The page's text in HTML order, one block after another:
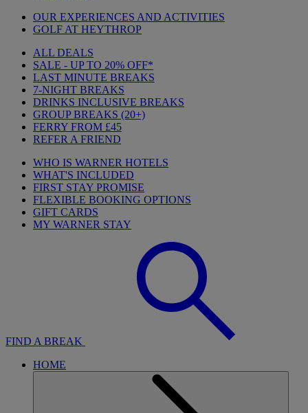
OUR EXPERIENCES AND ACTIVITIES
GOLF AT HEYTHROP
ALL DEALS
SALE - UP TO 20% OFF*
LAST MINUTE BREAKS
7-NIGHT BREAKS
DRINKS INCLUSIVE BREAKS
GROUP BREAKS (20+)
FERRY FROM £45
REFER A FRIEND
WHO IS WARNER HOTELS
WHAT'S INCLUDED
FIRST STAY PROMISE
FLEXIBLE BOOKING OPTIONS
GIFT CARDS
MY WARNER STAY
FIND A BREAK
HOME